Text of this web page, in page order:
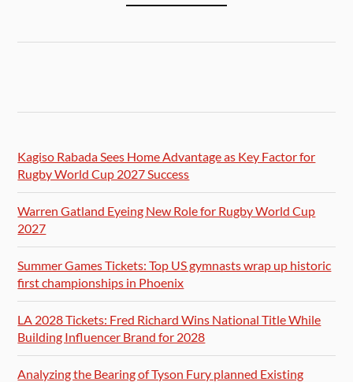
Kagiso Rabada Sees Home Advantage as Key Factor for
Rugby World Cup 2027 Success
Warren Gatland Eyeing New Role for Rugby World Cup
2027
Summer Games Tickets: Top US gymnasts wrap up historic
first championships in Phoenix
LA 2028 Tickets: Fred Richard Wins National Title While
Building Influencer Brand for 2028
Analyzing the Bearing of Tyson Fury planned Existing